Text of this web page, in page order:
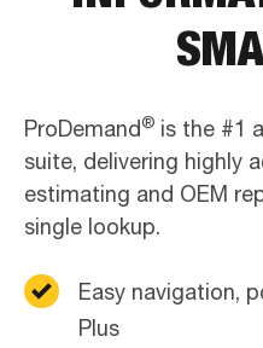
ProDemand® is the #1
suite, delivering highly
estimating and OEM
single lookup.
Easy navigation,
Plus